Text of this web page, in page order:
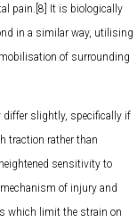
pain.[8] It is biologically
in a similar way, utilising
of surrounding
differ slightly, specifically if
traction rather than
sensitivity to
of injury and
which limit the strain on